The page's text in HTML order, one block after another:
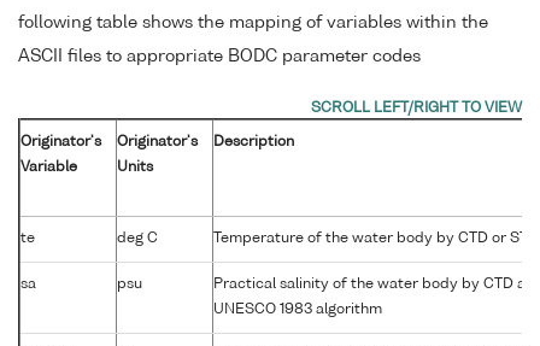
following table shows the mapping of variables within the
ASCII files to appropriate BODC parameter codes
Originator's
Variable
Originator's
Units
Description
te deg C Temperature of the water body by CTD or STD
sa psu
Practical salinity of the water body by CTD
UNESCO 1983 algorithm